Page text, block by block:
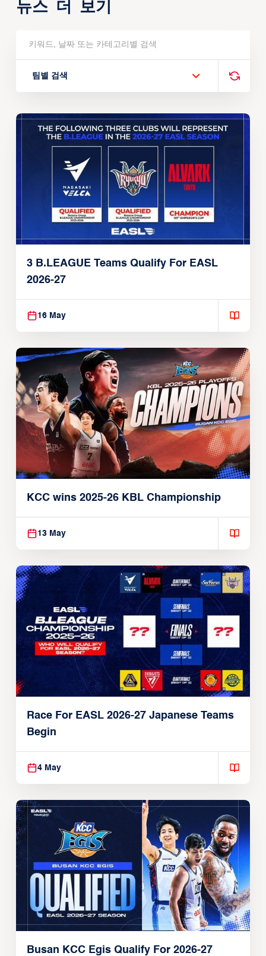
뉴스 더 보기
팀별 검색
3 B.LEAGUE Teams Qualify For EASL
2026-27
16 May
KCC wins 2025-26 KBL Championship
13 May
Race For EASL 2026-27 Japanese Teams
Begin
4 May
Busan KCC Egis Qualify For 2026-27